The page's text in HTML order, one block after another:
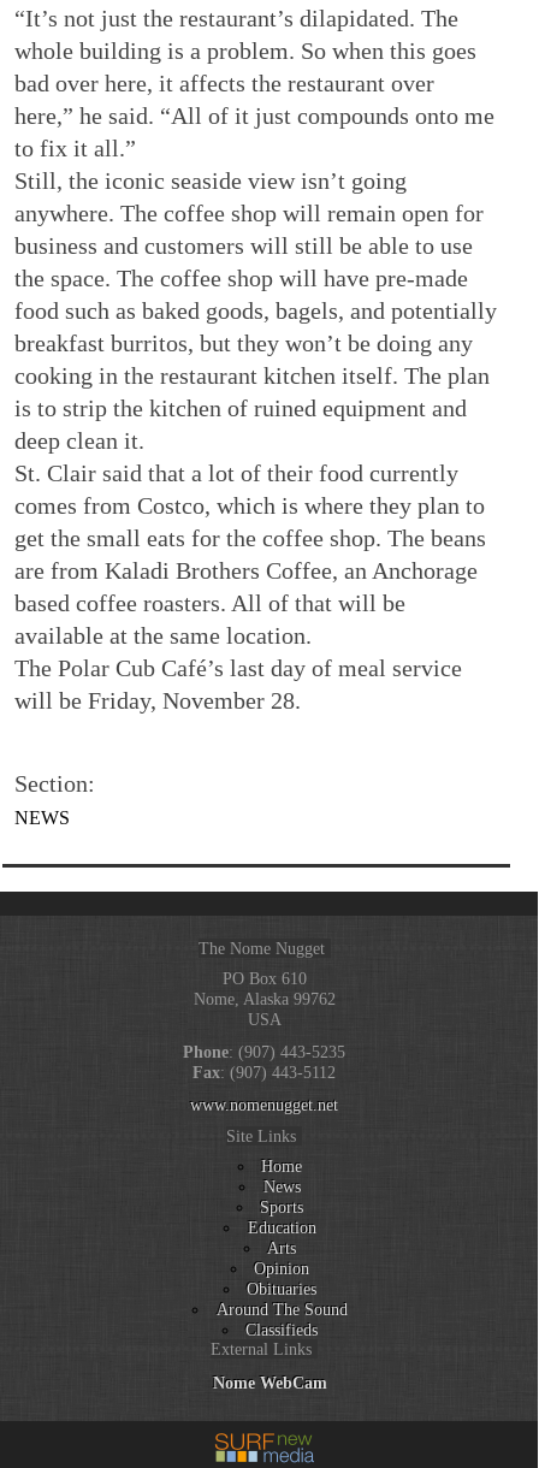
“It’s not just the restaurant’s dilapidated. The
whole building is a problem. So when this goes
bad over here, it affects the restaurant over
here,” he said. “All of it just compounds onto me
to fix it all.”
Still, the iconic seaside view isn’t going
anywhere. The coffee shop will remain open for
business and customers will still be able to use
the space. The coffee shop will have pre-made
food such as baked goods, bagels, and potentially
breakfast burritos, but they won’t be doing any
cooking in the restaurant kitchen itself. The plan
is to strip the kitchen of ruined equipment and
deep clean it.
St. Clair said that a lot of their food currently
comes from Costco, which is where they plan to
get the small eats for the coffee shop. The beans
are from Kaladi Brothers Coffee, an Anchorage
based coffee roasters. All of that will be
available at the same location.
The Polar Cub Café’s last day of meal service
will be Friday, November 28.
Section:
NEWS
The Nome Nugget
PO Box 610
Nome, Alaska 99762
USA
Phone: (907) 443-5235
Fax: (907) 443-5112
www.nomenugget.net
Site Links
Home
News
Sports
Education
Arts
Opinion
Obituaries
Around The Sound
Classifieds
External Links
Nome WebCam